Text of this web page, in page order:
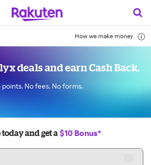
How we make money
deals and earn Cash Back.
points. No fees. No forms.
today and get a $10 Bonus*